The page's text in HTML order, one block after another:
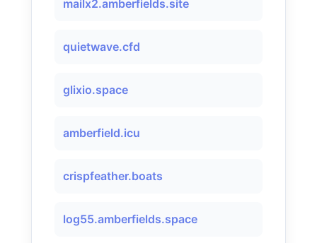
mailx2.amberfields.site
quietwave.cfd
glixio.space
amberfield.icu
crispfeather.boats
log55.amberfields.space